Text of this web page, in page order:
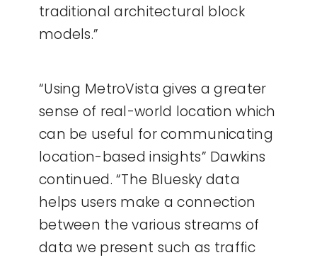
traditional architectural block
models.”
“Using MetroVista gives a greater
sense of real-world location which
can be useful for communicating
location-based insights” Dawkins
continued.“The Bluesky data
helps users make a connection
between the various streams of
data we present such as traffic